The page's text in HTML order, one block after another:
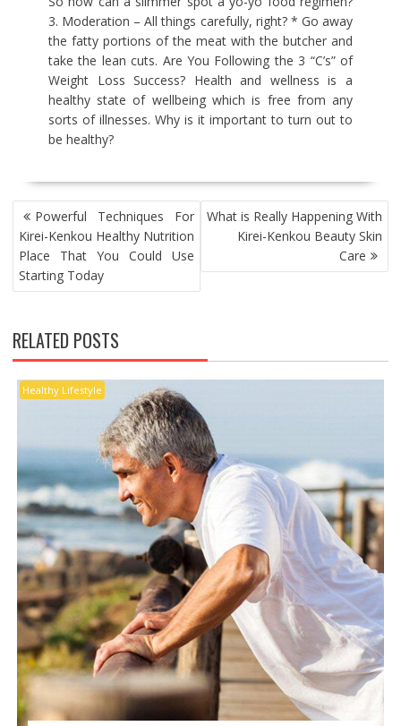
3. Moderation – All things carefully, right? * Go away
the fatty portions of the meat with the butcher and
take the lean cuts. Are You Following the 3 “C’s” of
Weight Loss Success? Health and wellness is a
healthy state of wellbeing which is free from any
sorts of illnesses. Why is it important to turn out to
be healthy?
POST
NAVIGATION
Powerful Techniques For
Kirei-Kenkou Healthy Nutrition
Place That You Could Use
Starting Today
What is Really Happening With
Kirei-Kenkou Beauty Skin
Care
RELATED POSTS
Healthy Lifestyle